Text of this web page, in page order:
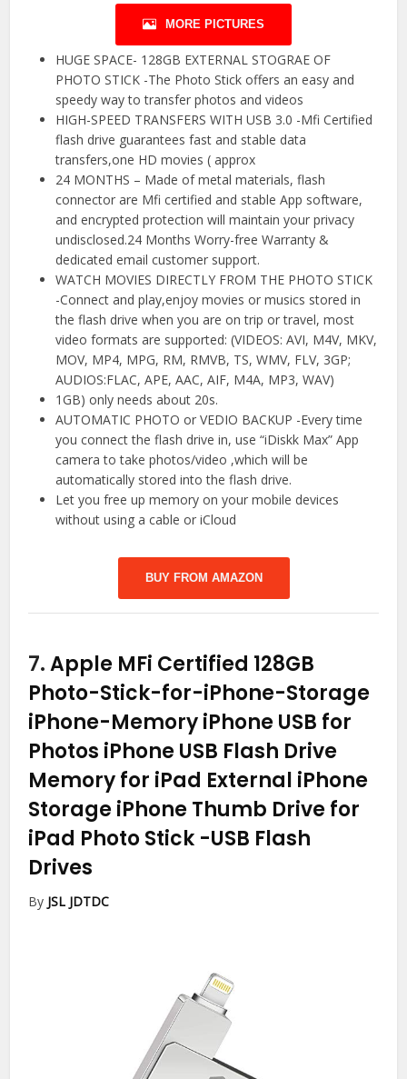
MORE PICTURES
HUGE SPACE- 128GB EXTERNAL STOGRAE OF
PHOTO STICK -The Photo Stick offers an easy and
speedy way to transfer photos and videos
HIGH-SPEED TRANSFERS WITH USB 3.0 -Mfi Certified
flash drive guarantees fast and stable data
transfers,one HD movies ( approx
24 MONTHS – Made of metal materials, flash
connector are Mfi certified and stable App software,
and encrypted protection will maintain your privacy
undisclosed.24 Months Worry-free Warranty &
dedicated email customer support.
WATCH MOVIES DIRECTLY FROM THE PHOTO STICK
-Connect and play,enjoy movies or musics stored in
the flash drive when you are on trip or travel, most
video formats are supported: (VIDEOS: AVI, M4V, MKV,
MOV, MP4, MPG, RM, RMVB, TS, WMV, FLV, 3GP;
AUDIOS:FLAC, APE, AAC, AIF, M4A, MP3, WAV)
1GB) only needs about 20s.
AUTOMATIC PHOTO or VEDIO BACKUP -Every time
you connect the flash drive in, use “iDiskk Max” App
camera to take photos/video ,which will be
automatically stored into the flash drive.
Let you free up memory on your mobile devices
without using a cable or iCloud
BUY FROM AMAZON
7.Apple MFi Certified 128GB
Photo-Stick-for-iPhone-Storage
iPhone-Memory iPhone USB for
Photos iPhone USB Flash Drive
Memory for iPad External iPhone
Storage iPhone Thumb Drive for
iPad Photo Stick -USB Flash
Drives
By JSL JDTDC